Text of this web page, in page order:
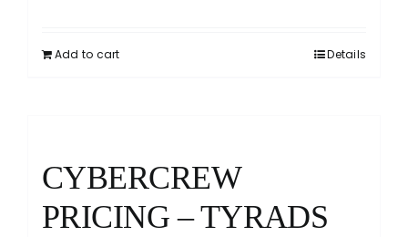
Add to cart Details
CYBERCREW
PRICING – TYRADS